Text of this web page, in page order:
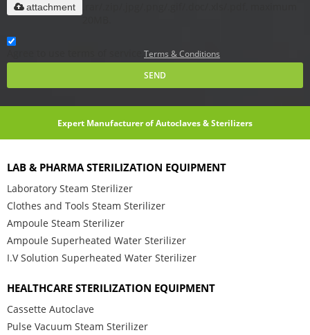
attachment
Terms & Conditions
SEND
Expert Manufacturer of Autoclaves & Sterilizers
LAB & PHARMA STERILIZATION EQUIPMENT
Laboratory Steam Sterilizer
Clothes and Tools Steam Sterilizer
Ampoule Steam Sterilizer
Ampoule Superheated Water Sterilizer
I.V Solution Superheated Water Sterilizer
HEALTHCARE STERILIZATION EQUIPMENT
Cassette Autoclave
Pulse Vacuum Steam Sterilizer